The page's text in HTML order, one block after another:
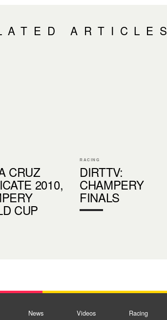
ARTICLES
CRUZ
2010,
CUP
RACING
DIRTTV:
CHAMPERY
FINALS
News Videos Racing